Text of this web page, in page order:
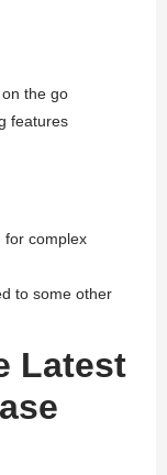
the go
features
for complex
to some other
Latest